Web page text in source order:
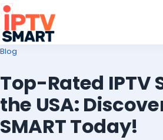
Blog
Top-Rated IPTV
the USA:
SMART Today!